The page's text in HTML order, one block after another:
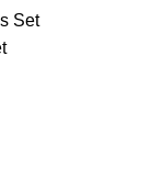
Set